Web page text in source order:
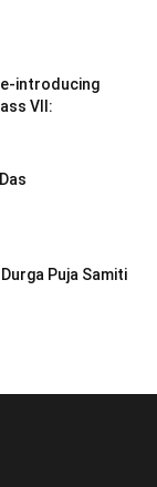
introducing
VII:
Puja Samiti